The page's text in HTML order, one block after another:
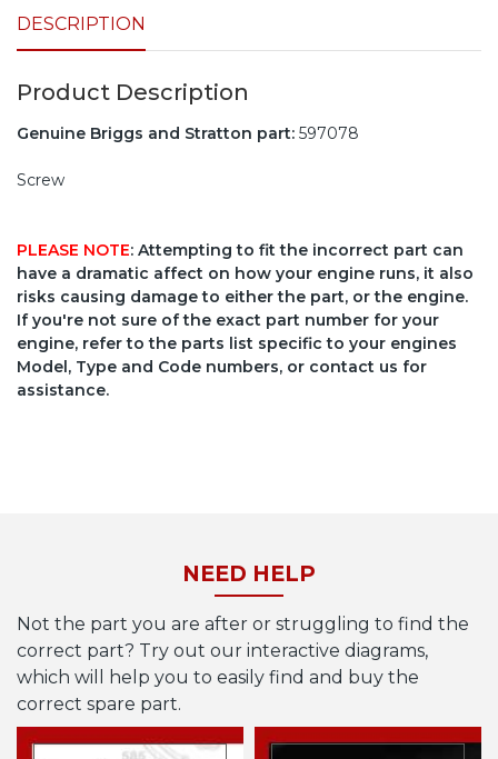
DESCRIPTION
Product Description
Genuine Briggs and Stratton part: 597078
Screw
PLEASE NOTE: Attempting to fit the incorrect part can
have a dramatic affect on how your engine runs, it also
risks causing damage to either the part, or the engine.
If you're not sure of the exact part number for your
engine, refer to the parts list specific to your engines
Model, Type and Code numbers, or contact us for
assistance.
NEED HELP
Not the part you are after or struggling to find the
correct part? Try out our interactive diagrams,
which will help you to easily find and buy the
correct spare part.